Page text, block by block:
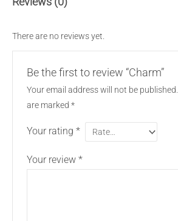
There are no reviews yet.
Be the first to review “Charm”
Your email address will not be published.
are marked *
Your rating *
Your review *